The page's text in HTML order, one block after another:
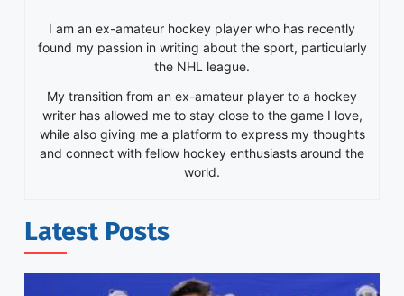
I am an ex-amateur hockey player who has recently
found my passion in writing about the sport, particularly
the NHL league.
My transition from an ex-amateur player to a hockey
writer has allowed me to stay close to the game I love,
while also giving me a platform to express my thoughts
and connect with fellow hockey enthusiasts around the
world.
Latest Posts